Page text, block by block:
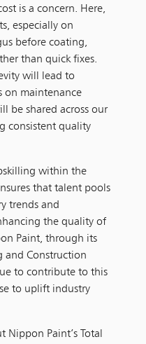
is a concern. Here,
especially on
before coating,
than quick fixes.
will lead to
on maintenance
be shared across our
consistent quality
within the
that talent pools
trends and
the quality of
Paint, through its
and Construction
to contribute to this
to uplift industry
Paint’s Total